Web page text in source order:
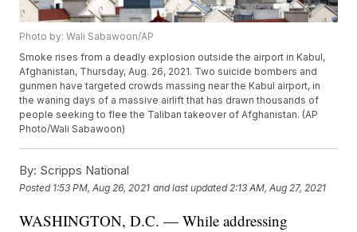
Photo by: Wali Sabawoon/AP
Smoke rises from a deadly explosion outside the airport in Kabul,
Afghanistan, Thursday, Aug. 26, 2021. Two suicide bombers and
gunmen have targeted crowds massing near the Kabul airport, in
the waning days of a massive airlift that has drawn thousands of
people seeking to flee the Taliban takeover of Afghanistan. (AP
Photo/Wali Sabawoon)
By: Scripps National
Posted 1:53 PM, Aug 26, 2021 and last updated 2:13 AM, Aug 27, 2021
WASHINGTON, D.C. — While addressing